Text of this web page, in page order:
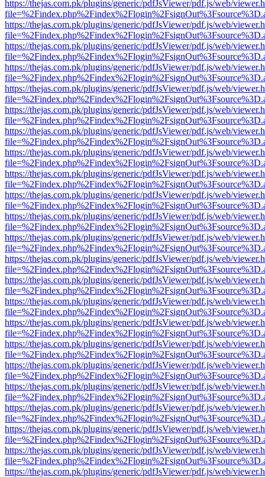
https://thejas.com.pk/plugins/generic/pdfJsViewer/pdf.js/web/
https://thejas.com.pk/plugins/generic/pdfJsViewer/pdf.js/web/
https://thejas.com.pk/plugins/generic/pdfJsViewer/pdf.js/web/
https://thejas.com.pk/plugins/generic/pdfJsViewer/pdf.js/web/
https://thejas.com.pk/plugins/generic/pdfJsViewer/pdf.js/web/
https://thejas.com.pk/plugins/generic/pdfJsViewer/pdf.js/web/
https://thejas.com.pk/plugins/generic/pdfJsViewer/pdf.js/web/
https://thejas.com.pk/plugins/generic/pdfJsViewer/pdf.js/web/
https://thejas.com.pk/plugins/generic/pdfJsViewer/pdf.js/web/
https://thejas.com.pk/plugins/generic/pdfJsViewer/pdf.js/web/
https://thejas.com.pk/plugins/generic/pdfJsViewer/pdf.js/web/
https://thejas.com.pk/plugins/generic/pdfJsViewer/pdf.js/web/
https://thejas.com.pk/plugins/generic/pdfJsViewer/pdf.js/web/
https://thejas.com.pk/plugins/generic/pdfJsViewer/pdf.js/web/
https://thejas.com.pk/plugins/generic/pdfJsViewer/pdf.js/web/
https://thejas.com.pk/plugins/generic/pdfJsViewer/pdf.js/web/
https://thejas.com.pk/plugins/generic/pdfJsViewer/pdf.js/web/
https://thejas.com.pk/plugins/generic/pdfJsViewer/pdf.js/web/
https://thejas.com.pk/plugins/generic/pdfJsViewer/pdf.js/web/
https://thejas.com.pk/plugins/generic/pdfJsViewer/pdf.js/web/
https://thejas.com.pk/plugins/generic/pdfJsViewer/pdf.js/web/
https://thejas.com.pk/plugins/generic/pdfJsViewer/pdf.js/web/
https://thejas.com.pk/plugins/generic/pdfJsViewer/pdf.js/web/